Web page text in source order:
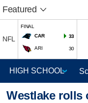
Featured
NFL
FINAL
CAR
33
ARI 30
Westlake rolls